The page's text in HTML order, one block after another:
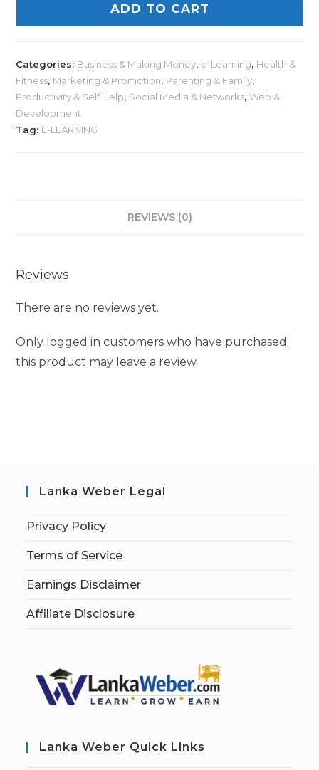
ADD TO CART
Categories: Business & Making Money, e-Learning, Health &
Fitness, Marketing & Promotion, Parenting & Family,
Productivity & Self Help, Social Media & Networks,Web &
Development
Tag: E-LEARNING
REVIEWS (0)
Reviews
There are no reviews yet.
Only logged in customers who have purchased
this product may leave a review.
Lanka Weber Legal
Privacy Policy
Terms of Service
Earnings Disclaimer
Affiliate Disclosure
Lanka Weber Quick Links